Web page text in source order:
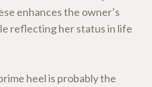
enhances the owner’s
reflecting her status in life
heel is probably the